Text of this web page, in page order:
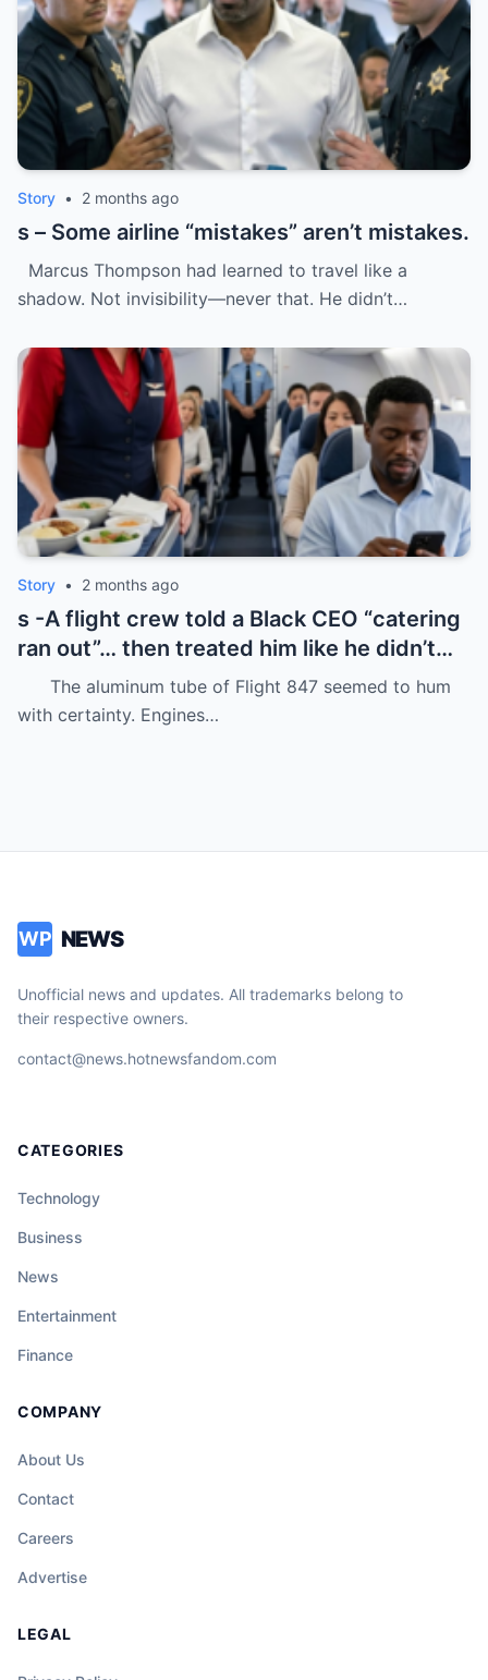
Story • 2 months ago
s – Some airline “mistakes” aren’t mistakes.
Marcus Thompson had learned to travel like a
shadow. Not invisibility—never that. He didn’t…
Story • 2 months ago
s -A flight crew told a Black CEO “catering
ran out”… then treated him like he didn’t
even deserve basic dignity.
The aluminum tube of Flight 847 seemed to hum
with certainty. Engines…
WP NEWS
Unofficial news and updates. All trademarks belong to
their respective owners.
contact@news.hotnewsfandom.com
CATEGORIES
Technology
Business
News
Entertainment
Finance
COMPANY
About Us
Contact
Careers
Advertise
LEGAL